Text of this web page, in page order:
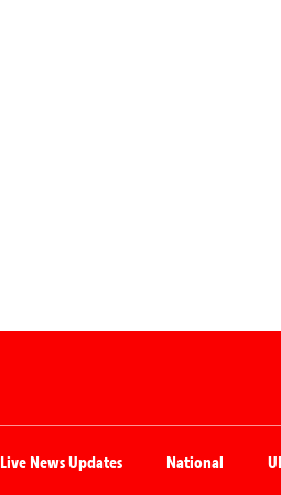
Live News Updates National